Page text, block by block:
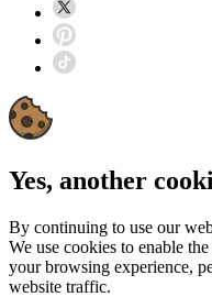
Yes, another
By continuing to use our
We use cookies to enable
your browsing experience,
website traffic.